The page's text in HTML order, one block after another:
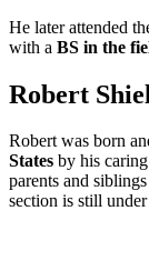
He later attended
with a BS in the
Robert
Robert was born
States by his
parents and
section is still